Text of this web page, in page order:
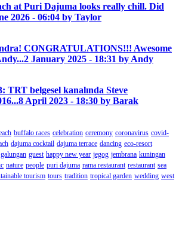
at Puri Dajuma looks really chill. Did
2026 - 06:04 by Taylor
CONGRATULATIONS!!! Awesome
2 January 2025 - 18:31 by Andy
TRT belgesel kanalında Steve
8 April 2023 - 18:30 by Barak
buffalo races celebration ceremony coronavirus covid-
dajuma cocktail dajuma terrace dancing eco-resort
galungan guest happy new year jegog jembrana kuningan
nature people puri dajuma rama restaurant restaurant sea
tourism tours tradition tropical garden wedding west